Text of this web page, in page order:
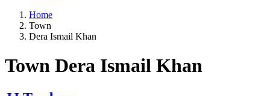
Home
Town
Dera Ismail Khan
Town Dera Ismail Khan